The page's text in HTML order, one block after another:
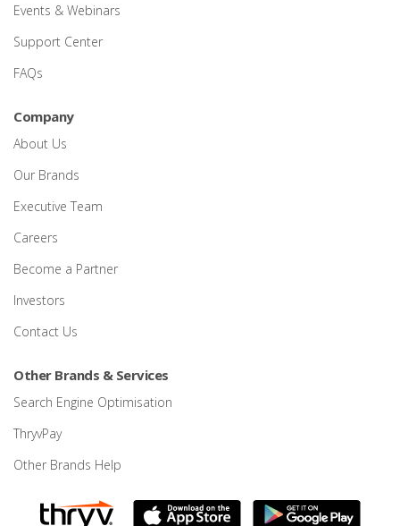
Events & Webinars
Support Center
FAQs
Company
About Us
Our Brands
Executive Team
Careers
Become a Partner
Investors
Contact Us
Other Brands & Services
Search Engine Optimisation
ThryvPay
Other Brands Help